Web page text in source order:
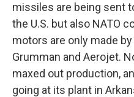
missiles are being sent
the U.S. but also NATO
motors are only made
Grumman and Aerojet.
maxed out production,
going at its plant in